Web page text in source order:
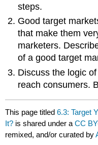
steps.
Good target
that make them
marketers.
of a good target
Discuss the logic
reach consumers.
This page titled6.3: Target
It? is shared under aCC
remixed, and/or curated by